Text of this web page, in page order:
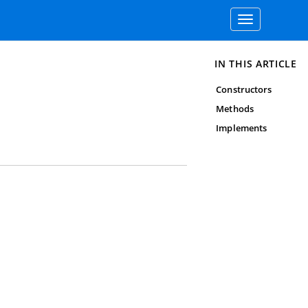
Toggle
navigation
IN THIS ARTICLE
Constructors
Methods
Implements